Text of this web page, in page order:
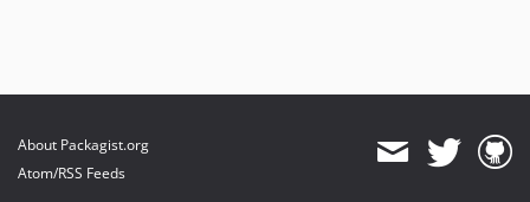
About Packagist.org
Atom/RSS Feeds